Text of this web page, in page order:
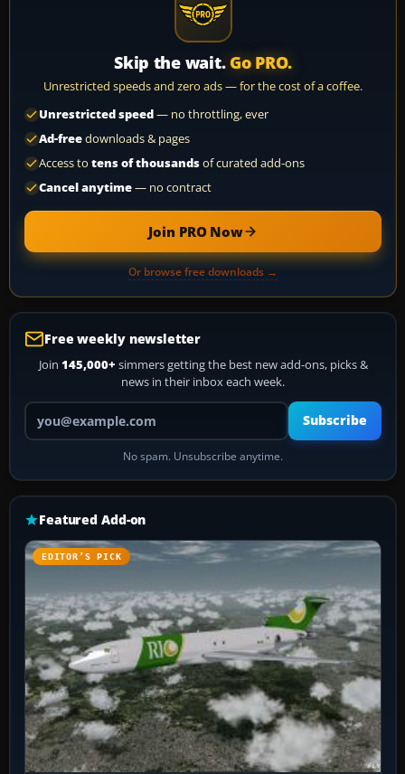
Skip the wait. Go PRO.
Unrestricted speeds and zero ads — for the cost of a coffee.
Unrestricted speed— no throttling, ever
Ad-freedownloads & pages
Access to tens of thousandsof curated add-ons
Cancel anytime— no contract
Join PRO Now
Or browse free downloads →
Free weekly newsletter
Join 145,000+ simmers getting the best new add-ons, picks &
news in their inbox each week.
Your email address
Subscribe
No spam. Unsubscribe anytime.
Featured Add-on
EDITOR’S PICK